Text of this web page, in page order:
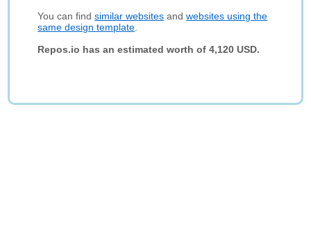
You can findsimilar websites andwebsites using the
same design template
Repos.io has an estimated worth of 4,120 USD.